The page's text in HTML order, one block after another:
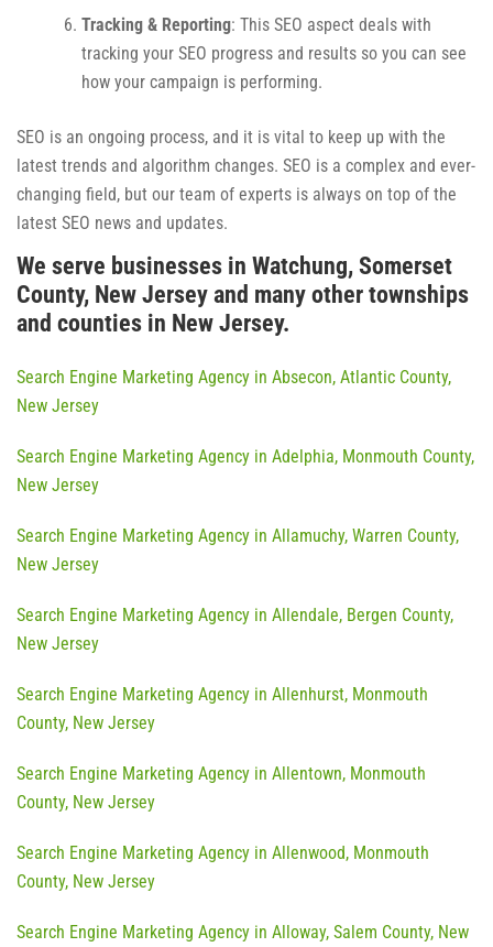
Tracking & Reporting: This SEO aspect deals with
tracking your SEO progress and results so you can see
how your campaign is performing.
SEO is an ongoing process, and it is vital to keep up with the
latest trends and algorithm changes. SEO is a complex and ever-
changing field, but our team of experts is always on top of the
latest SEO news and updates.
We serve businesses in Watchung, Somerset
County, New Jersey and many other townships
and counties in New Jersey.
Search Engine Marketing Agency in Absecon, Atlantic County,
New Jersey
Search Engine Marketing Agency in Adelphia, Monmouth County,
New Jersey
Search Engine Marketing Agency in Allamuchy, Warren County,
New Jersey
Search Engine Marketing Agency in Allendale, Bergen County,
New Jersey
Search Engine Marketing Agency in Allenhurst, Monmouth
County, New Jersey
Search Engine Marketing Agency in Allentown, Monmouth
County, New Jersey
Search Engine Marketing Agency in Allenwood, Monmouth
County, New Jersey
Search Engine Marketing Agency in Alloway, Salem County, New